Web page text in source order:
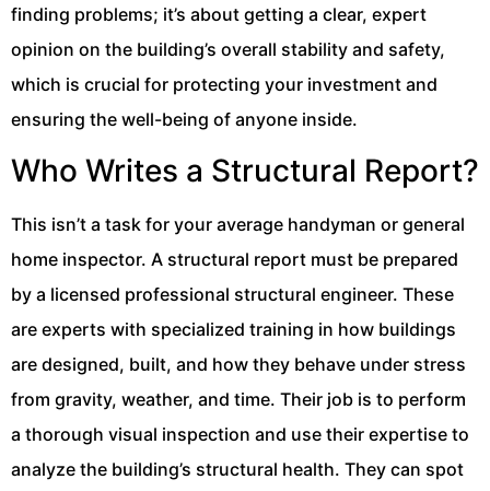
finding problems; it’s about getting a clear, expert
opinion on the building’s overall stability and safety,
which is crucial for protecting your investment and
ensuring the well-being of anyone inside.
Who Writes a Structural Report?
This isn’t a task for your average handyman or general
home inspector. A structural report must be prepared
by a licensed professional structural engineer. These
are experts with specialized training in how buildings
are designed, built, and how they behave under stress
from gravity, weather, and time. Their job is to perform
a thorough visual inspection and use their expertise to
analyze the building’s structural health. They can spot